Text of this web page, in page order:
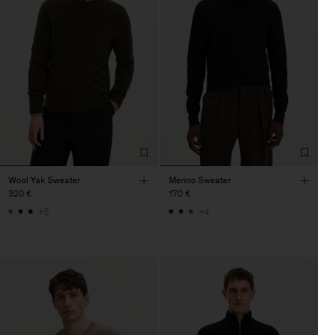
Wool Yak Sweater
320 €
+5
Merino Sweater
170 €
+4